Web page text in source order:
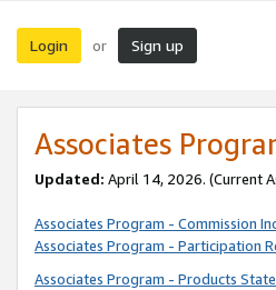
Login or Sign up
Associates
Updated: April 14, 2026. (Current
Associates Program - Commission
Associates Program - Participation
Associates Program - Products